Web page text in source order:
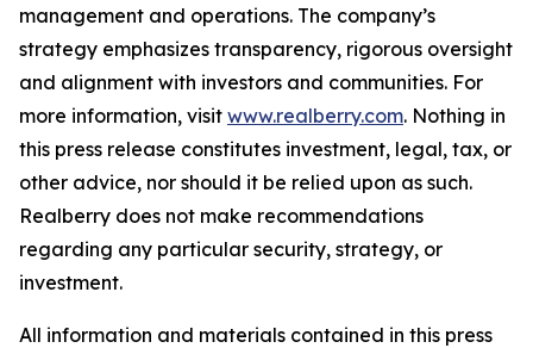
management and operations. The company’s
strategy emphasizes transparency, rigorous oversight
and alignment with investors and communities. For
more information, visit www.realberry.com. Nothing in
this press release constitutes investment, legal, tax, or
other advice, nor should it be relied upon as such.
Realberry does not make recommendations
regarding any particular security, strategy, or
investment.
All information and materials contained in this press